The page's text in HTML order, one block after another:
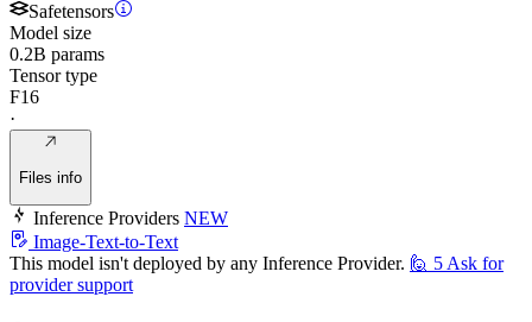
Safetensors
Model size
0.2B params
Tensor type
F16
·
Files info
Inference Providers NEW
Image-Text-to-Text
This model isn't deployed by any Inference Provider. 🙋 5 Ask for
provider support